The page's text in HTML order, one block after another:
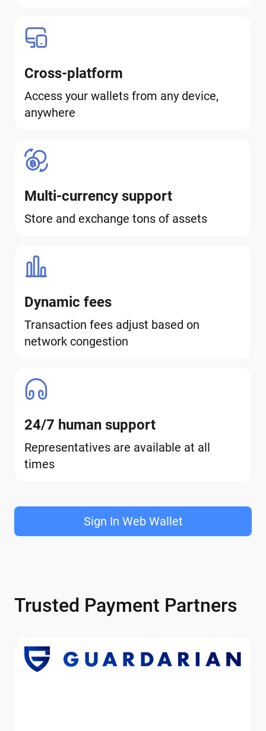
Cross-platform
Access your wallets from any device,
anywhere
Multi-currency support
Store and exchange tons of assets
Dynamic fees
Transaction fees adjust based on
network congestion
24/7 human support
Representatives are available at all
times
Sign In Web Wallet
Trusted Payment Partners